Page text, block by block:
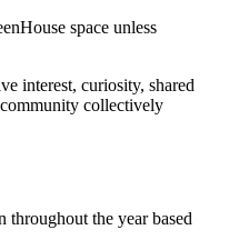
space unless
interest, curiosity, shared
collectively
the year based